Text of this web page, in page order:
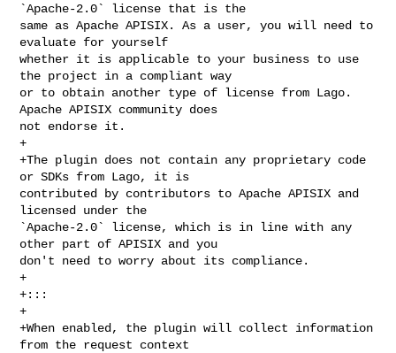
`Apache-2.0` license that is the
same as Apache APISIX. As a user, you will need to
evaluate for yourself
whether it is applicable to your business to use
the project in a compliant way
or to obtain another type of license from Lago.
Apache APISIX community does
not endorse it.
+
+The plugin does not contain any proprietary code
or SDKs from Lago, it is
contributed by contributors to Apache APISIX and
licensed under the
`Apache-2.0` license, which is in line with any
other part of APISIX and you
don't need to worry about its compliance.
+
+:::
+
+When enabled, the plugin will collect information
from the request context